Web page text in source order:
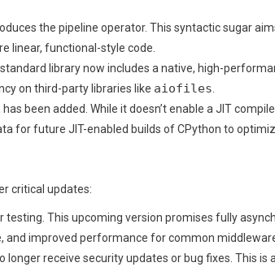
the pipeline operator. This syntactic sugar
linear, functional-style code.
library now includes a native, high-
on third-party libraries like aiofiles.
has been added. While it doesn’t enable a JIT
for future JIT-enabled builds of CPython to
critical updates:
This upcoming version promises fully
and improved performance for common
receive security updates or bug fixes. This is